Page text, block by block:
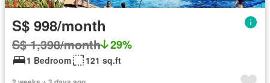
S$ 998/month
S$ 1,398/month 29%
1 Bedroom 121 sq.ft